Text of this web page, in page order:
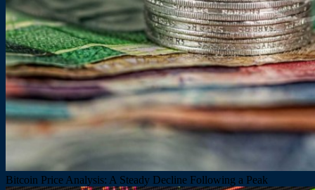
Bitcoin Price Analysis: A Steady Decline Following a Peak